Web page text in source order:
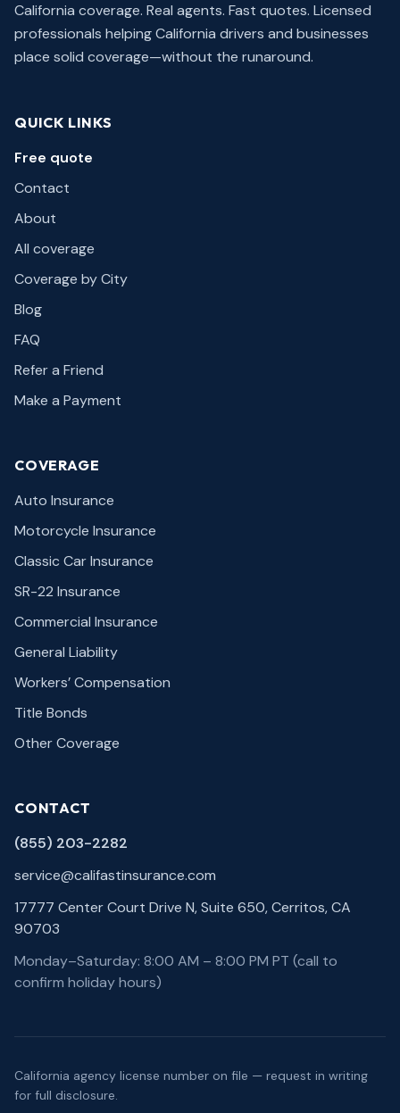
California coverage. Real agents. Fast quotes. Licensed
professionals helping California drivers and businesses
place solid coverage—without the runaround.
QUICK LINKS
Free quote
Contact
About
All coverage
Coverage by City
Blog
FAQ
Refer a Friend
Make a Payment
COVERAGE
Auto Insurance
Motorcycle Insurance
Classic Car Insurance
SR-22 Insurance
Commercial Insurance
General Liability
Workers’ Compensation
Title Bonds
Other Coverage
CONTACT
(855) 203-2282
service@califastinsurance.com
17777 Center Court Drive N, Suite 650, Cerritos, CA
90703
Monday–Saturday: 8:00 AM – 8:00 PM PT (call to
confirm holiday hours)
California agency license number on file — request in writing
for full disclosure.